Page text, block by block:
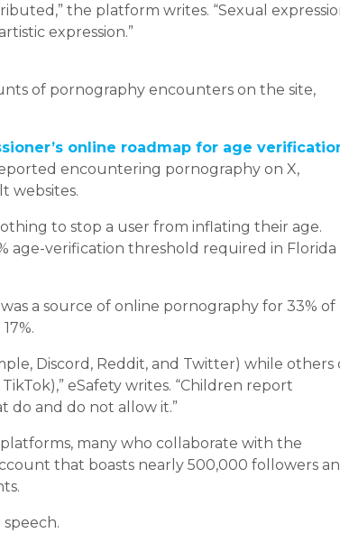
the platform writes. “Sexual
expression.”
of pornography encounters on the site,
online roadmap for age
encountering pornography on X,
websites.
to stop a user from inflating their age.
age-verification threshold required in Florida
a source of online pornography for 33% of
Discord, Reddit, and Twitter) while others
eSafety writes. “Children report
do and do not allow it.”
many who collaborate with the
that boasts nearly 500,000 followers